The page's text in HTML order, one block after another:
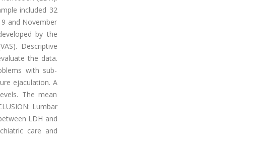
included 32
and November
by the
Descriptive
the data.
with sub-
ejaculation. A
The mean
Lumbar
LDH and
care and